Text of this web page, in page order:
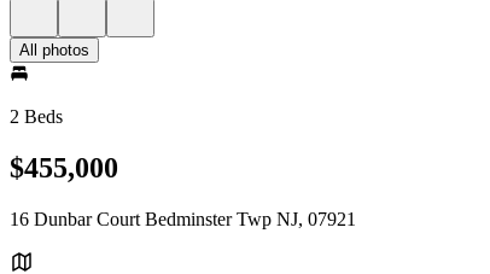
All photos
2 Beds
$455,000
16 Dunbar Court Bedminster Twp NJ, 07921